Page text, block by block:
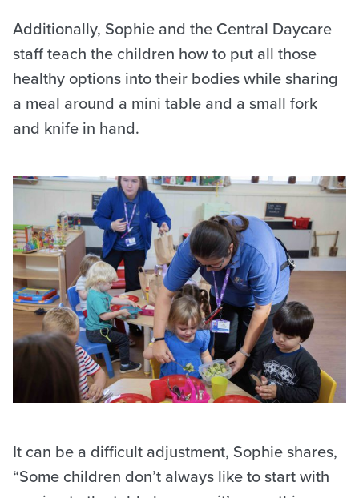
Additionally, Sophie and the Central Daycare
staff teach the children how to put all those
healthy options into their bodies while sharing
a meal around a mini table and a small fork
and knife in hand.
It can be a difficult adjustment, Sophie shares,
“Some children don’t always like to start with